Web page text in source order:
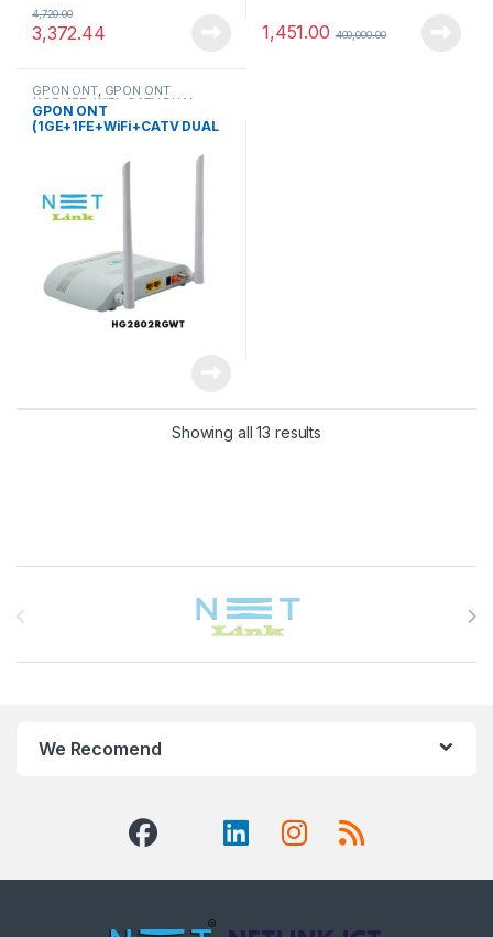
3,372.44
4,720.00
1,451.00 400,000.00
GPON ONT, GPON ONT
(1GE+1FE+WiFi+CATV DUAL
MODE )
GPON ONT
(1GE+1FE+WiFi+CATV DUAL
Showing all 13 results
We Recomend